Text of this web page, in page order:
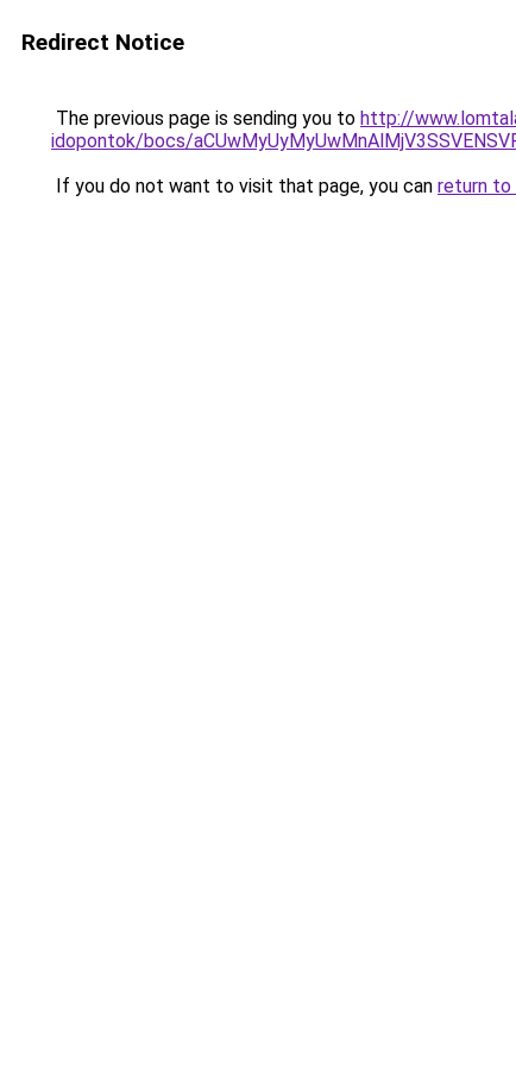
Redirect Notice
The previous page is sending you to http://
idopontok/bocs/
If you do not want to visit that page, you can return to